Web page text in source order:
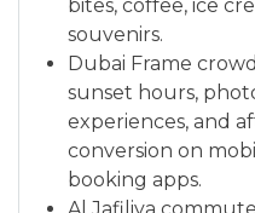
bites, coffee, ice
souvenirs.
Dubai Frame
sunset hours,
experiences, and
conversion on
booking apps.